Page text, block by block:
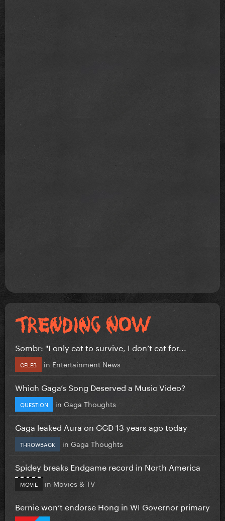
Sombr: "I only eat to survive, I don’t eat for...
CELEB in Entertainment News
Which Gaga’s Song Deserved a Music Video?
QUESTION in Gaga Thoughts
Gaga leaked Aura on GGD 13 years ago today
THROWBACK in Gaga Thoughts
Spidey breaks Endgame record in North America
MOVIE in Movies & TV
Bernie won’t endorse Hong in WI Governor primary